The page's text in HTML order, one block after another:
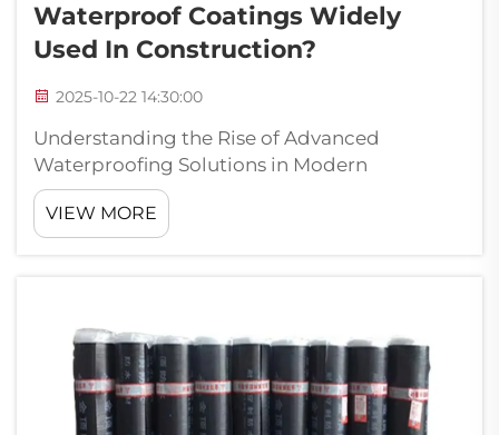
Waterproof Coatings Widely
Used In Construction?
2025-10-22 14:30:00
Understanding the Rise of Advanced
Waterproofing Solutions in Modern
Construction The construction industry has
witnessed a remarkable transformation in
waterproofing technologies over the past
VIEW MORE